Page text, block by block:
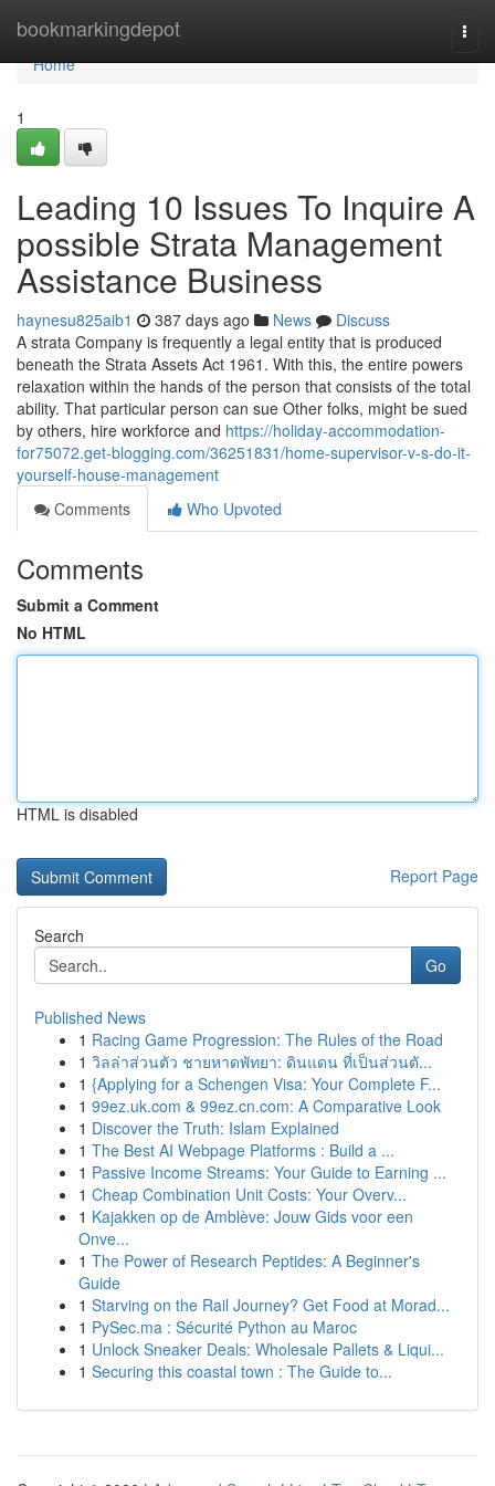
bookmarkingdepot
Home
Home
1
Leading 10 Issues To Inquire A
possible Strata Management
Assistance Business
haynesu825aib1 387 days ago News
Discuss
A strata Company is frequently a legal entity that is produced
beneath the Strata Assets Act 1961. With this, the entire powers
relaxation within the hands of the person that consists of the total
ability. That particular person can sue Other folks, might be sued
by others, hire workforce and https://holiday-accommodation-
for75072.get-blogging.com/36251831/home-supervisor-v-s-do-it-
yourself-house-management
Comments
Who Upvoted
Comments
Submit a Comment
No HTML
HTML is disabled
Report Page
Search
Go
Published News
1 Racing Game Progression: The Rules of the Road
1 วิลล่าส่วนตัว ชายหาดพัทยา: ดินแดน ที่เป็นส่วนตั...
1 {Applying for a Schengen Visa: Your Complete F...
1 99ez.uk.com & 99ez.cn.com: A Comparative Look
1 Discover the Truth: Islam Explained
1 The Best AI Webpage Platforms : Build a ...
1 Passive Income Streams: Your Guide to Earning ...
1 Cheap Combination Unit Costs: Your Overv...
1 Kajakken op de Amblève: Jouw Gids voor een
Onve...
1 The Power of Research Peptides: A Beginner's
Guide
1 Starving on the Rail Journey? Get Food at Morad...
1 PySec.ma : Sécurité Python au Maroc
1 Unlock Sneaker Deals: Wholesale Pallets & Liqui...
1 Securing this coastal town : The Guide to...